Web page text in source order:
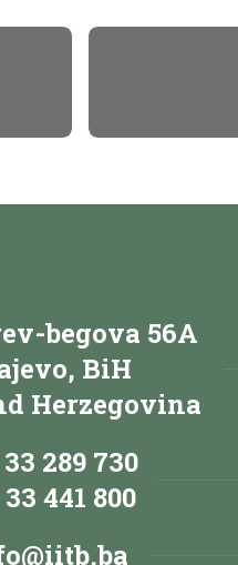
begova 56A
BiH
Herzegovina
289 730
441 800